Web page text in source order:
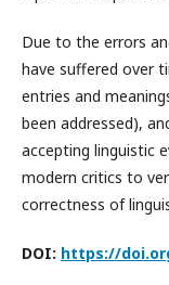
Due to the errors
have suffered over
entries and
been addressed),
accepting linguistic
modern critics to
correctness of
DOI: https://